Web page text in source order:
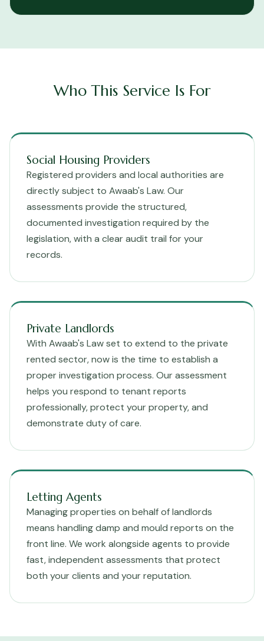
Who This Service Is For
Social Housing Providers
Registered providers and local authorities are
directly subject to Awaab's Law. Our
assessments provide the structured,
documented investigation required by the
legislation, with a clear audit trail for your
records.
Private Landlords
With Awaab's Law set to extend to the private
rented sector, now is the time to establish a
proper investigation process. Our assessment
helps you respond to tenant reports
professionally, protect your property, and
demonstrate duty of care.
Letting Agents
Managing properties on behalf of landlords
means handling damp and mould reports on the
front line. We work alongside agents to provide
fast, independent assessments that protect
both your clients and your reputation.